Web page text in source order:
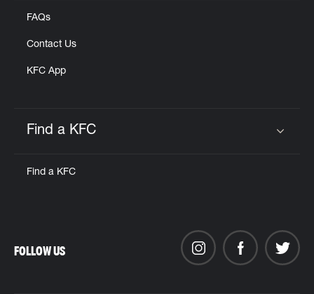
FAQs
Contact Us
KFC App
Find a KFC
Find a KFC
FOLLOW US